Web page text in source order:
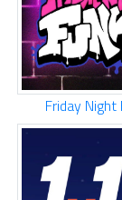
Friday Night